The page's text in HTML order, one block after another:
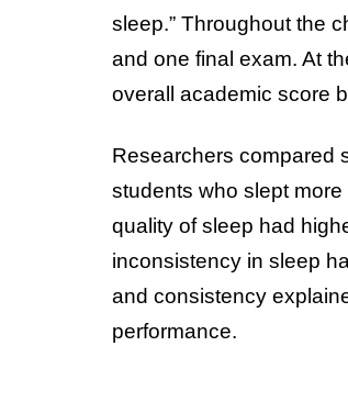
sleep.” Throughout the
and one final exam. At
overall academic score
Researchers compared
students who slept
quality of sleep had
inconsistency in sleep
and consistency
performance.